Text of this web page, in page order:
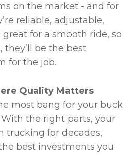
on the market - and for
reliable, adjustable,
for a smooth ride, so
they’ll be the best
for the job.
Quality Matters
most bang for your buck
the right parts, your
trucking for decades,
best investments you